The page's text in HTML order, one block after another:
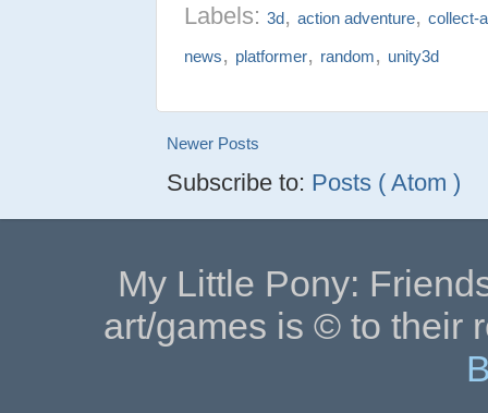
Labels:3d,action adventure,collect-
news, platformer, random, unity3d
Newer Posts
Subscribe to: Posts ( Atom )
My Little Pony:
art/games is © to their